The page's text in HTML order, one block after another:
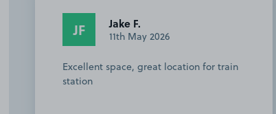
JF Jake F.
11th May 2026
Excellent space, great location for train
station